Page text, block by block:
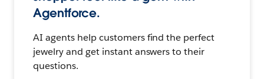
Agentforce.
AI agents help customers find the perfect
jewelry and get instant answers to their
questions.